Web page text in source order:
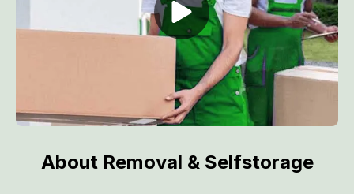
About Removal & Selfstorage